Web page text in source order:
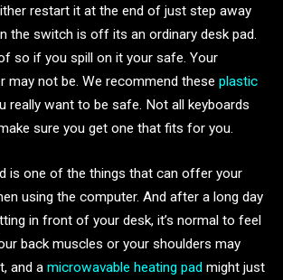
restart it at the end of just step away
the switch is off its an ordinary desk pad.
so if you spill on it your safe. Your
may not be. We recommend these plastic
really want to be safe. Not all keyboards
sure you get one that fits for you.
is one of the things that can offer your
using the computer. And after a long day
in front of your desk, it’s normal to feel
back muscles or your shoulders may
and a microwavable heating pad might just